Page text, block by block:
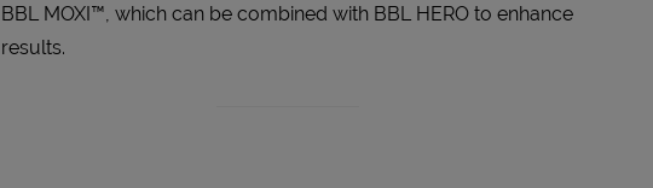
BBL MOXI™, which can be combined with BBL HERO to enhance
results.